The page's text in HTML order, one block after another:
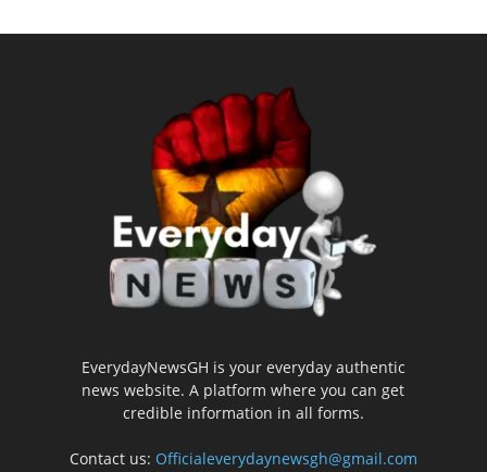
EverydayNewsGH is your everyday authentic
news website. A platform where you can get
credible information in all forms.
Contact us: Officialeverydaynewsgh@gmail.com